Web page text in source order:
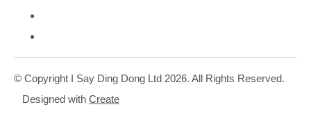
© Copyright I Say Ding Dong Ltd 2026. All Rights Reserved.
Designed with Create